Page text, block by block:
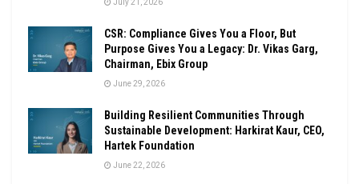
CSR: Compliance Gives You a Floor, But
Purpose Gives You a Legacy: Dr. Vikas Garg,
Chairman, Ebix Group
June 29, 2026
Building Resilient Communities Through
Sustainable Development: Harkirat Kaur, CEO,
Hartek Foundation
June 22, 2026